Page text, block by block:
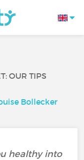
OUR TIPS
Bollecker
healthy into